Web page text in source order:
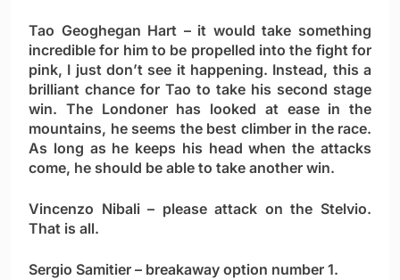
Tao Geoghegan Hart – it would take something
incredible for him to be propelled into the fight for
pink, I just don’t see it happening. Instead, this a
brilliant chance for Tao to take his second stage
win. The Londoner has looked at ease in the
mountains, he seems the best climber in the race.
As long as he keeps his head when the attacks
come, he should be able to take another win.
Vincenzo Nibali– please attack on the Stelvio.
That is all.
Sergio Samitier – breakaway option number 1.